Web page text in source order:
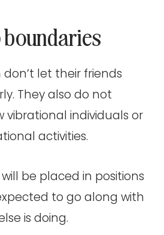
let their friends
They also do not
vibrational individuals or
activities.
be placed in positions
to go along with
is doing.